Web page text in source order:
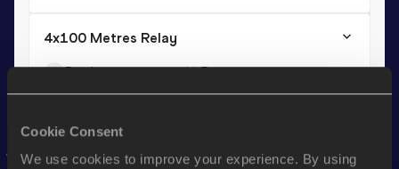
Cookie Consent
We use cookies to improve your experience. By using
4x100 Metres Relay
Result
41.96
Date
18 MAY 2025